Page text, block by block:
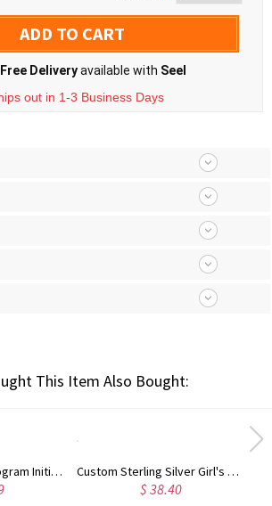
ADD TO CART
Deliveryavailable with Seel
out in 1-3 Business Days
This Item Also Bought:
Personalized Monogram Initial Necklace Sterling Silver Custom Sterling Silver Girl's Necklace
$ 38.40